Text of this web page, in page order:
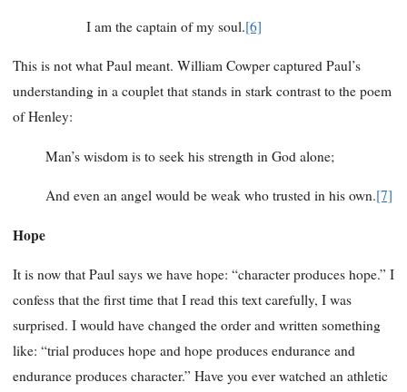
I am the captain of my soul.[6]
This is not what Paul meant. William Cowper captured Paul’s
understanding in a couplet that stands in stark contrast to the poem
of Henley:
Man’s wisdom is to seek his strength in God alone;
And even an angel would be weak who trusted in his own.[7]
Hope
It is now that Paul says we have hope: “character produces hope.” I
confess that the first time that I read this text carefully, I was
surprised. I would have changed the order and written something
like: “trial produces hope and hope produces endurance and
endurance produces character.” Have you ever watched an athletic